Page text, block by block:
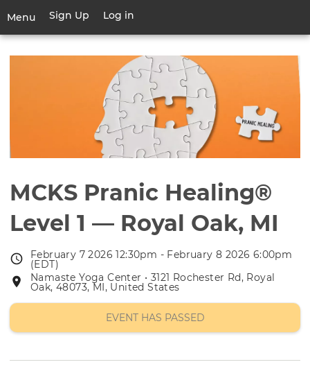
main
Menu
Toggle
User
account
menu
Sign Up Log in
MCKS Pranic Healing®
Level 1 — Royal Oak, MI
Event
date
February 7 2026 12:30pm - February 8 2026 6:00pm
(EDT)
Event
location
Namaste Yoga Center • 3121 Rochester Rd, Royal
Oak, 48073, MI, United States
EVENT HAS PASSED